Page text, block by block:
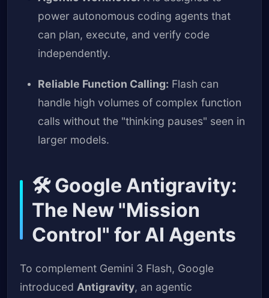
power autonomous coding agents that
can plan, execute, and verify code
independently.
Reliable Function Calling: Flash can
handle high volumes of complex function
calls without the "thinking pauses" seen in
larger models.
🛠️ Google Antigravity:
The New "Mission
Control" for AI Agents
To complement Gemini 3 Flash, Google
introduced Antigravity, an agentic